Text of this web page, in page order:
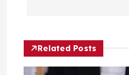
t
n
Related Posts